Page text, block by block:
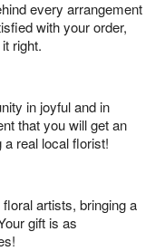
every arrangement
with your order,
right.
in joyful and in
that you will get an
real local florist!
artists, bringing a
gift is as